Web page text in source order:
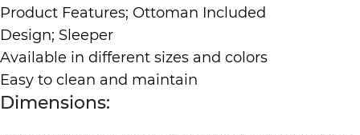
Product Features; Ottoman Included
Design; Sleeper
Available in different sizes and colors
Easy to clean and maintain
Dimensions: